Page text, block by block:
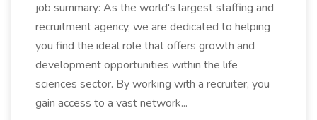
job summary: As the world's largest staffing and
recruitment agency, we are dedicated to helping
you find the ideal role that offers growth and
development opportunities within the life
sciences sector. By working with a recruiter, you
gain access to a vast network...